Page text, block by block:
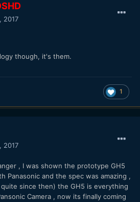
2017
though, it's them.
1
2017
, I was shown the prototype GH5
Panasonic and the spec was amazing ,
since then) the GH5 is everything
Camera , now its finally coming